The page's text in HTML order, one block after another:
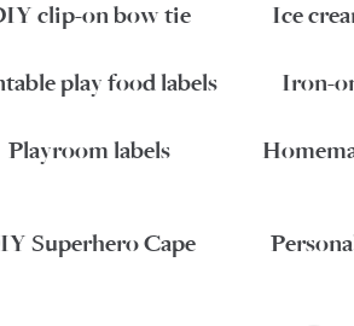
clip-on bow tie Ice
play food labels Iron-
Playroom labels
Superhero Cape